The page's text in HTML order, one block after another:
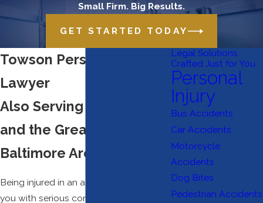
Small Firm. Big Results.
GET STARTED TODAY
Towson Personal Injury
Lawyer
Also Serving Timonium
and the Greater
Baltimore Area
Being injured in an accident can leave
you with serious consequences to deal
Legal Solutions
Crafted Just for You
Personal
Injury
Bus Accidents
Car Accidents
Motorcycle
Accidents
Dog Bites
Pedestrian Accidents